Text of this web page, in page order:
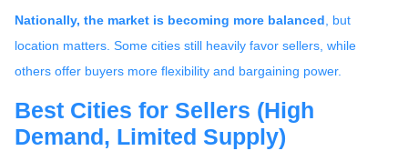
Nationally, the market is becoming more balanced , but
location matters. Some cities still heavily favor sellers, while
others offer buyers more flexibility and bargaining power.
Best Cities for Sellers (High
Demand, Limited Supply)